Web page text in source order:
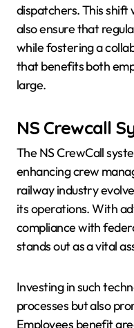
dispatchers. This shift
also ensure that
while fostering a
that benefits both
large.
NS Crewcall
The NS CrewCall
enhancing crew
railway industry
its operations. With
compliance with
stands out as a vital
Investing in such
processes but also
Employees benefit